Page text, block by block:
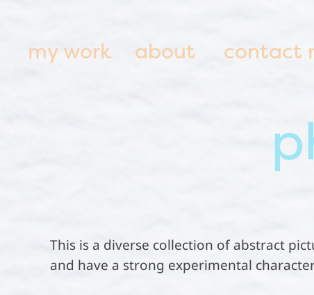
my work about contact
This is a diverse collection of abstract
and have a strong experimental